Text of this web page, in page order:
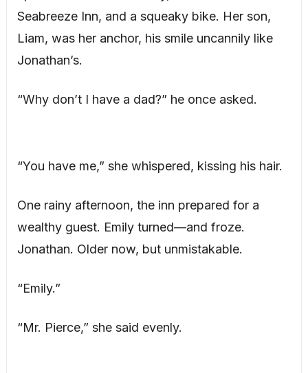
Seabreeze Inn, and a squeaky bike. Her son,
Liam, was her anchor, his smile uncannily like
Jonathan’s.
“Why don’t I have a dad?” he once asked.
“You have me,” she whispered, kissing his hair.
One rainy afternoon, the inn prepared for a
wealthy guest. Emily turned—and froze.
Jonathan. Older now, but unmistakable.
“Emily.”
“Mr. Pierce,” she said evenly.